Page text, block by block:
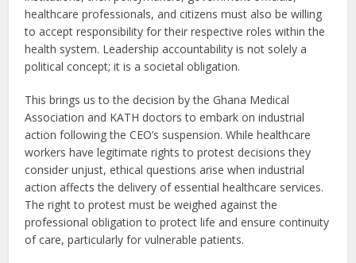
healthcare professionals, and citizens must also be willing
to accept responsibility for their respective roles within the
health system. Leadership accountability is not solely a
political concept; it is a societal obligation.
This brings us to the decision by the Ghana Medical
Association and KATH doctors to embark on industrial
action following the CEO’s suspension. While healthcare
workers have legitimate rights to protest decisions they
consider unjust, ethical questions arise when industrial
action affects the delivery of essential healthcare services.
The right to protest must be weighed against the
professional obligation to protect life and ensure continuity
of care, particularly for vulnerable patients.